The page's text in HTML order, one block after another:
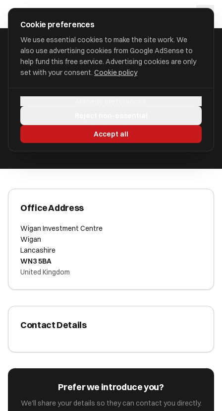
approval
HOME/ACCOUNTANTS/BUXTON ACCOUNTING LLP
Wigan, Lancashire WN3 5BA
Office Address
Wigan Investment Centre
Wigan
Lancashire
WN3 5BA
United Kingdom
Contact Details
Prefer we introduce you?
We'll share your details so they can contact you directly.
Cookie preferences
We use essential cookies to make the site work. We
also use advertising cookies from Google AdSense to
help fund this free service. Advertising cookies are only
set with your consent. Cookie policy
Accept all